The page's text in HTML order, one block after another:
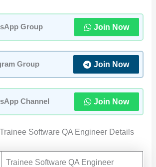
Group Join Now
Group Join Now
Channel Join Now
Software QA Engineer Details
Trainee Software QA Engineer